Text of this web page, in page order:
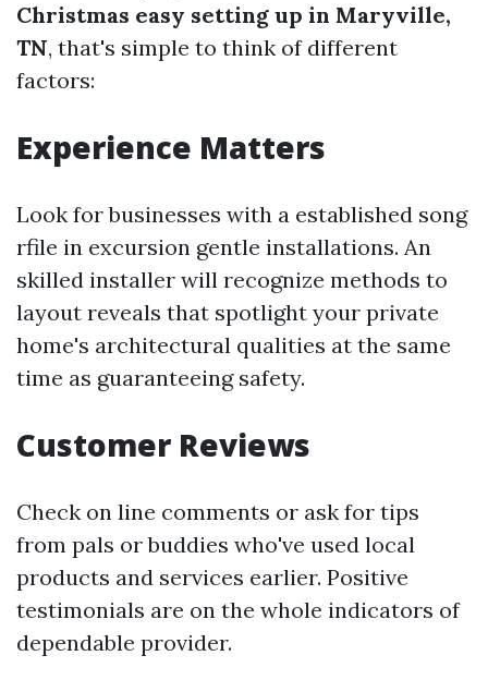
Christmas easy setting up in Maryville,
TN, that's simple to think of different
factors:
Experience Matters
Look for businesses with a established song
rfile in excursion gentle installations. An
skilled installer will recognize methods to
layout reveals that spotlight your private
home's architectural qualities at the same
time as guaranteeing safety.
Customer Reviews
Check on line comments or ask for tips
from pals or buddies who've used local
products and services earlier. Positive
testimonials are on the whole indicators of
dependable provider.